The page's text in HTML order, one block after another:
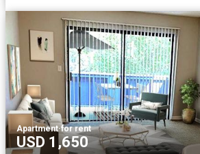
Apartment·for rent
USD 1,650